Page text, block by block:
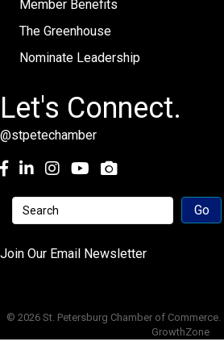
Member Benefits
The Greenhouse
Nominate Leadership
Let's Connect.
@stpetechamber
Facebook
LinkedInInstagramyoutube
Join Our Email Newsletter
© 2026 St. Petersburg Chamber of Commerce.
GrowthZone